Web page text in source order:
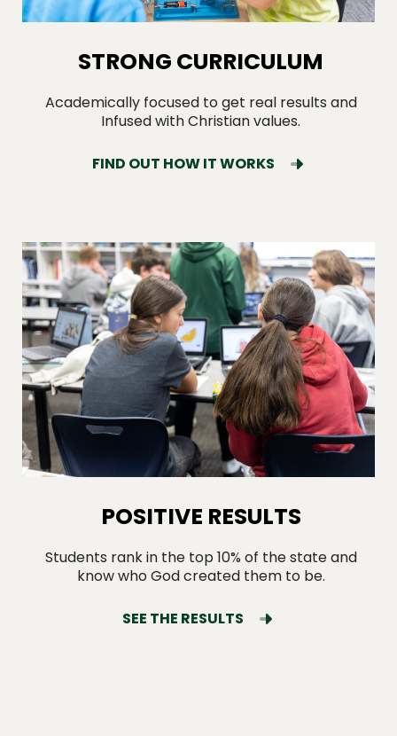
STRONG CURRICULUM
Academically focused to get real results and
Infused with Christian values.
FIND OUT HOW IT WORKS
POSITIVE RESULTS
Students rank in the top 10% of the state and
know who God created them to be.
SEE THE RESULTS